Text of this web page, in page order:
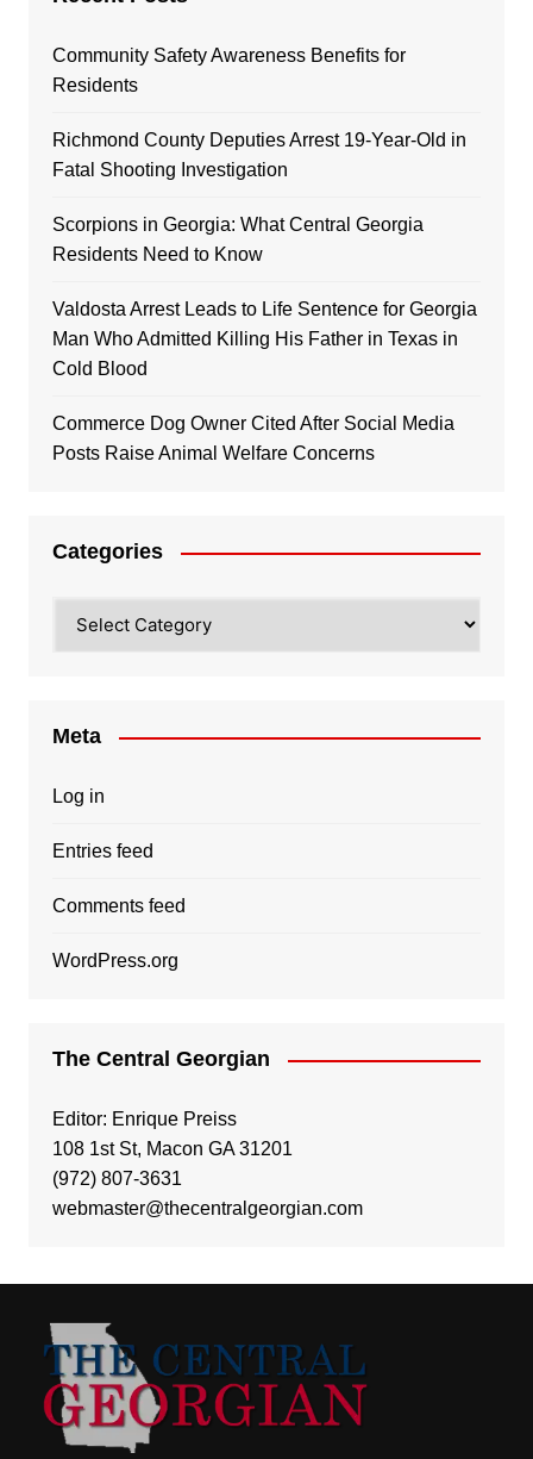
Community Safety Awareness Benefits for
Residents
Richmond County Deputies Arrest 19-Year-Old in
Fatal Shooting Investigation
Scorpions in Georgia: What Central Georgia
Residents Need to Know
Valdosta Arrest Leads to Life Sentence for Georgia
Man Who Admitted Killing His Father in Texas in
Cold Blood
Commerce Dog Owner Cited After Social Media
Posts Raise Animal Welfare Concerns
Categories
Meta
Log in
Entries feed
Comments feed
WordPress.org
The Central Georgian
Editor: Enrique Preiss
108 1st St, Macon GA 31201
(972) 807-3631
webmaster@thecentralgeorgian.com